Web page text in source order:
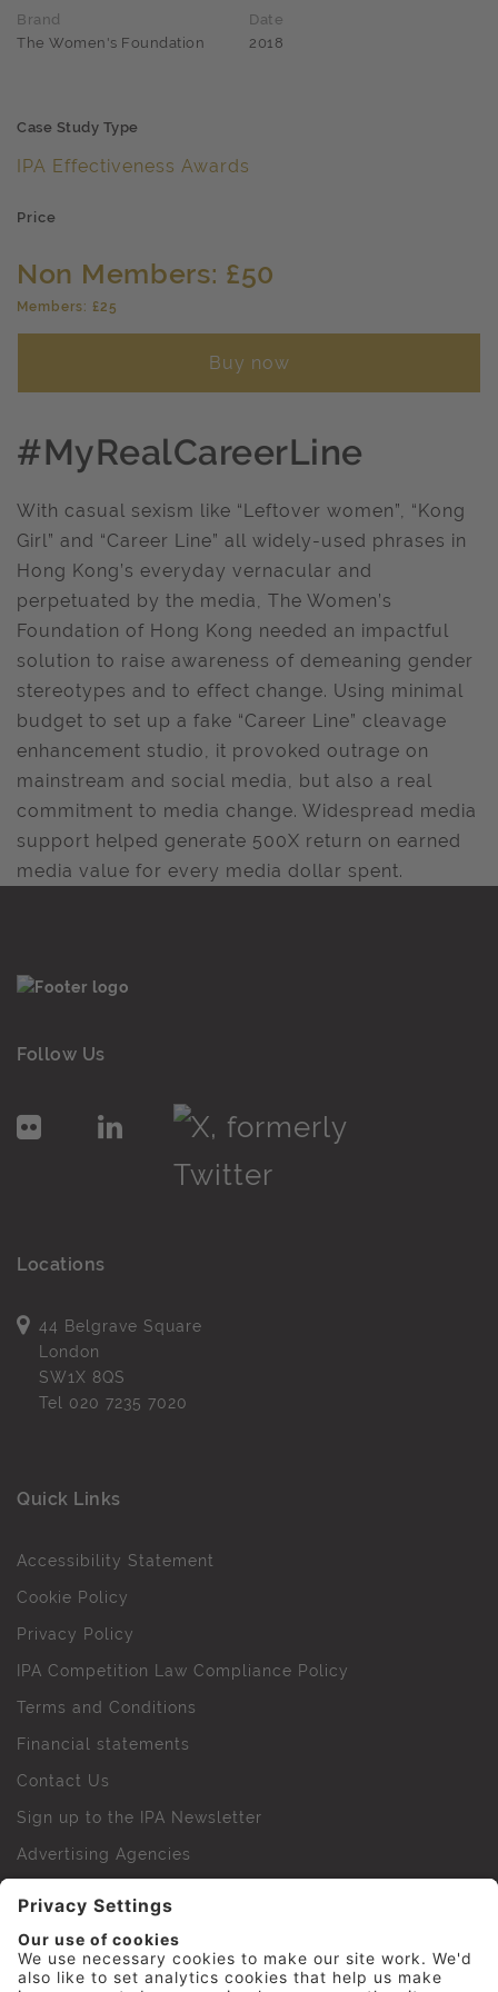
Brand
The Women's Foundation
Date
2018
Case Study Type
IPA Effectiveness Awards
Price
Non Members: £50
Members: £25
Buy now
#MyRealCareerLine
With casual sexism like “Leftover women”, “Kong
Girl” and “Career Line” all widely-used phrases in
Hong Kong’s everyday vernacular and
perpetuated by the media, The Women’s
Foundation of Hong Kong needed an impactful
solution to raise awareness of demeaning gender
stereotypes and to effect change. Using minimal
budget to set up a fake “Career Line” cleavage
enhancement studio, it provoked outrage on
mainstream and social media, but also a real
commitment to media change. Widespread media
support helped generate 500X return on earned
media value for every media dollar spent.
Follow Us
Locations
44 Belgrave Square
London
SW1X 8QS
Tel 020 7235 7020
Quick Links
Accessibility Statement
Cookie Policy
Privacy Policy
IPA Competition Law Compliance Policy
Terms and Conditions
Financial statements
Contact Us
Sign up to the IPA Newsletter
Advertising Agencies
IPA Golf Society